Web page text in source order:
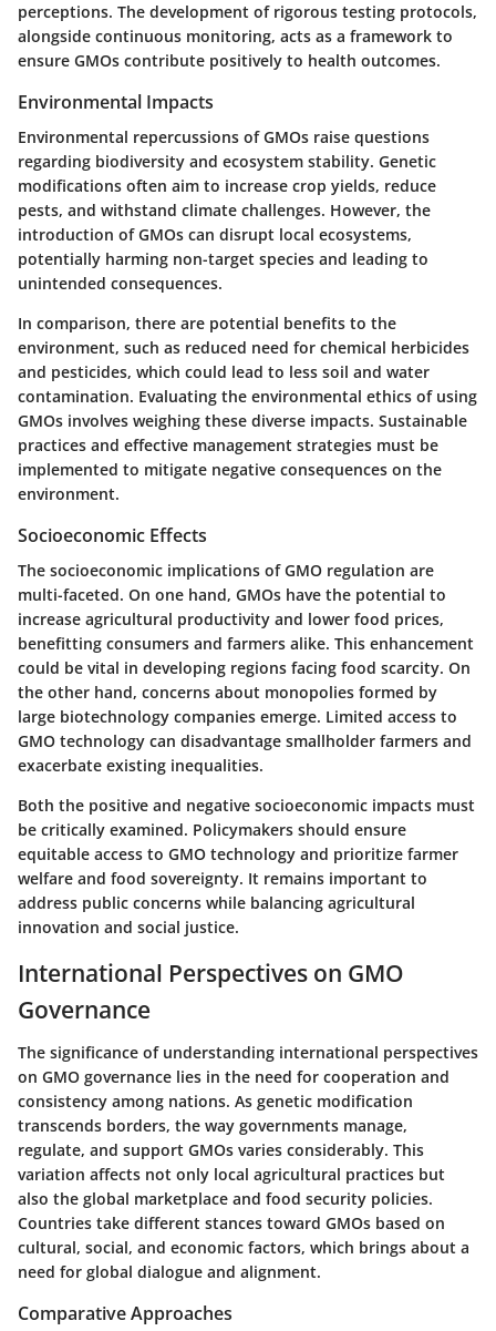
perceptions. The development of rigorous testing protocols,
alongside continuous monitoring, acts as a framework to
ensure GMOs contribute positively to health outcomes.
Environmental Impacts
Environmental repercussions of GMOs raise questions
regarding biodiversity and ecosystem stability. Genetic
modifications often aim to increase crop yields, reduce
pests, and withstand climate challenges. However, the
introduction of GMOs can disrupt local ecosystems,
potentially harming non-target species and leading to
unintended consequences.
In comparison, there are potential benefits to the
environment, such as reduced need for chemical herbicides
and pesticides, which could lead to less soil and water
contamination. Evaluating the environmental ethics of using
GMOs involves weighing these diverse impacts. Sustainable
practices and effective management strategies must be
implemented to mitigate negative consequences on the
environment.
Socioeconomic Effects
The socioeconomic implications of GMO regulation are
multi-faceted. On one hand, GMOs have the potential to
increase agricultural productivity and lower food prices,
benefitting consumers and farmers alike. This enhancement
could be vital in developing regions facing food scarcity. On
the other hand, concerns about monopolies formed by
large biotechnology companies emerge. Limited access to
GMO technology can disadvantage smallholder farmers and
exacerbate existing inequalities.
Both the positive and negative socioeconomic impacts must
be critically examined. Policymakers should ensure
equitable access to GMO technology and prioritize farmer
welfare and food sovereignty. It remains important to
address public concerns while balancing agricultural
innovation and social justice.
International Perspectives on GMO
Governance
The significance of understanding international perspectives
on GMO governance lies in the need for cooperation and
consistency among nations. As genetic modification
transcends borders, the way governments manage,
regulate, and support GMOs varies considerably. This
variation affects not only local agricultural practices but
also the global marketplace and food security policies.
Countries take different stances toward GMOs based on
cultural, social, and economic factors, which brings about a
need for global dialogue and alignment.
Comparative Approaches